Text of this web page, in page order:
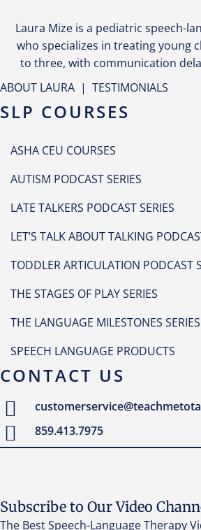
Laura Mize is a pediatric speech-
who specializes in treating young
to three, with communication
ABOUT LAURA | TESTIMONIALS
SLP COURSES
ASHA CEU COURSES
AUTISM PODCAST SERIES
LATE TALKERS PODCAST SERIES
LET’S TALK ABOUT TALKING
TODDLER ARTICULATION PODCAST
THE STAGES OF PLAY SERIES
THE LANGUAGE MILESTONES SERIES
SPEECH LANGUAGE PRODUCTS
CONTACT US
859.413.7975
Subscribe to Our Video
The Best Speech-Language Therapy